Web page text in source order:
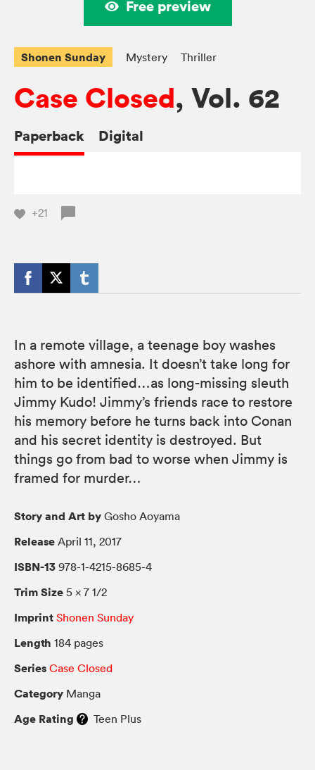
Free preview
Shonen Sunday Mystery Thriller
Case Closed, Vol. 62
Paperback Digital
+21
In a remote village, a teenage boy washes
ashore with amnesia. It doesn’t take long for
him to be identified…as long-missing sleuth
Jimmy Kudo! Jimmy’s friends race to restore
his memory before he turns back into Conan
and his secret identity is destroyed. But
things go from bad to worse when Jimmy is
framed for murder…
Story and Art by Gosho Aoyama
Release April 11, 2017
ISBN-13 978-1-4215-8685-4
Trim Size 5 × 7 1/2
Imprint Shonen Sunday
Length 184 pages
Series Case Closed
Category Manga
Age Rating Teen Plus